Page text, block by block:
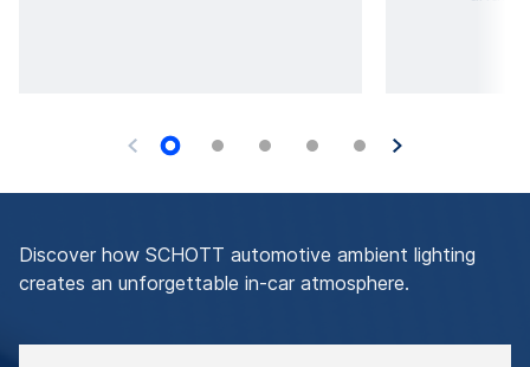
Discover how SCHOTT automotive ambient lighting
creates an unforgettable in-car atmosphere.